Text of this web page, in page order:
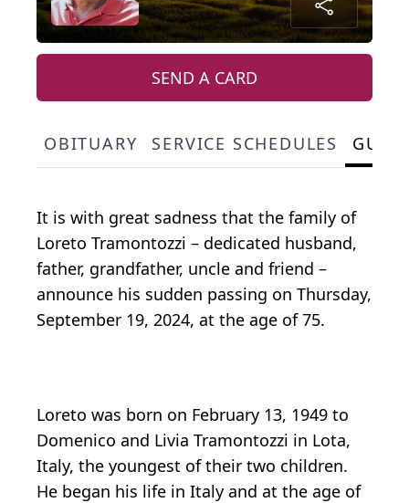
SEND A CARD
OBITUARY SERVICE SCHEDULES
It is with great sadness that the family of
Loreto Tramontozzi – dedicated husband,
father, grandfather, uncle and friend –
announce his sudden passing on Thursday,
September 19, 2024, at the age of 75.
Loreto was born on February 13, 1949 to
Domenico and Livia Tramontozzi in Lota,
Italy, the youngest of their two children.
He began his life in Italy and at the age of